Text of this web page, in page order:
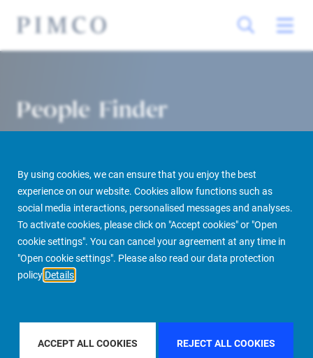
By using cookies, we can ensure that you enjoy the best
experience on our website. Cookies allow functions such as
social media interactions, personalised messages and analyses.
To activate cookies, please click on "Accept cookies" or "Open
cookie settings". You can cancel your agreement at any time in
"Open cookie settings". Please also read our data protection
policy Details
ACCEPT ALL COOKIES REJECT ALL COOKIES
People Finder
PIMCO Prime Real Estate About us More People Finder
FILTER BY REGIONU.S.